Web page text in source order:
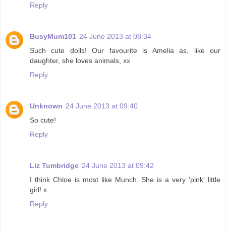
Reply
BusyMum101 24 June 2013 at 08:34
Such cute dolls! Our favourite is Amelia as, like our
daughter, she loves animals, xx
Reply
Unknown 24 June 2013 at 09:40
So cute!
Reply
Liz Tumbridge 24 June 2013 at 09:42
I think Chloe is most like Munch. She is a very 'pink' little
girl! x
Reply